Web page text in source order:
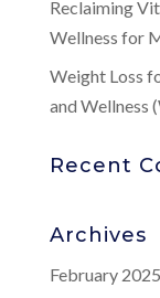
Reclaiming
Wellness for
Weight Loss
and Wellness
Recent
Archives
February 2025